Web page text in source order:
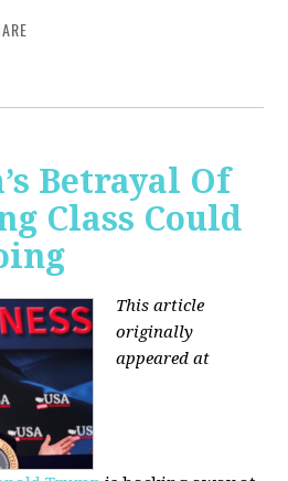
Betrayal Of
Class Could
This article
originally
appeared at